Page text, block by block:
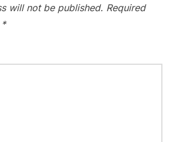
will not be published. Required
*